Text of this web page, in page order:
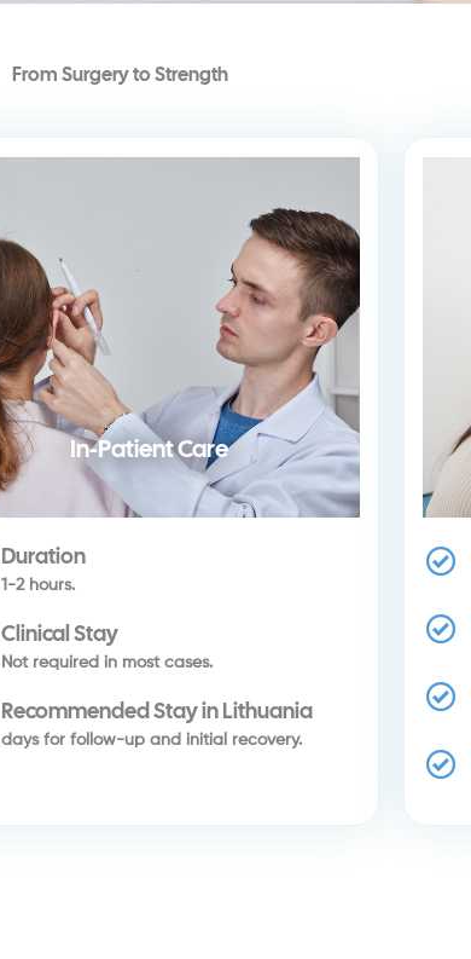
From Surgery to Strength
Duration
1-2 hours.
Clinical Stay
Not required in most cases.
Recommended Stay in Lithuania
days for follow-up and initial recovery.
In-Patient Care